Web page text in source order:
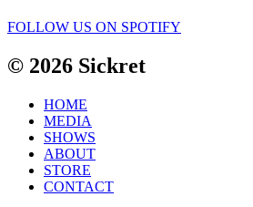
FOLLOW US ON SPOTIFY
© 2026 Sickret
HOME
MEDIA
SHOWS
ABOUT
STORE
CONTACT